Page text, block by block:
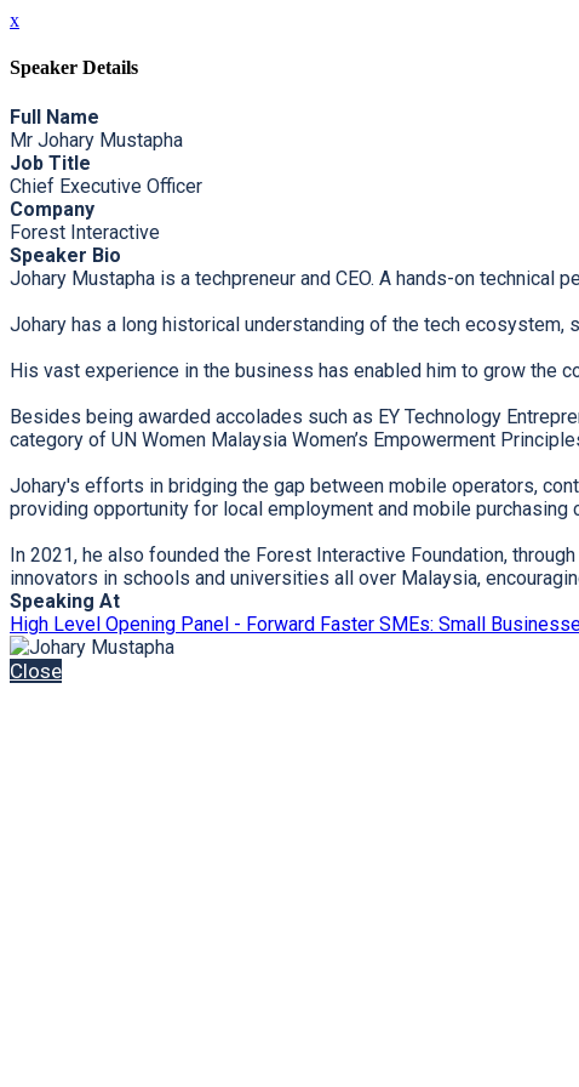
x
Speaker Details
Full Name
Mr Johary Mustapha
Job Title
Chief Executive Officer
Company
Forest Interactive
Speaker Bio
Johary Mustapha is a techpreneur and CEO. A hands-on
Johary has a long historical understanding of the tech
His vast experience in the business has enabled him to grow the
Besides being awarded accolades such as EY Technology
category of UN Women Malaysia Women’s Empowerment
Johary's efforts in bridging the gap between mobile operators,
providing opportunity for local employment and mobile purchasing
In 2021, he also founded the Forest Interactive Foundation,
innovators in schools and universities all over Malaysia,
Speaking At
High Level Opening Panel - Forward Faster SMEs: Small
Close